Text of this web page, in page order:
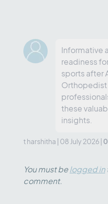
Informative
readiness
sports after
Orthopedist
these
insights.
t harshitha 08 July 2026 0
You must belogged in
comment.